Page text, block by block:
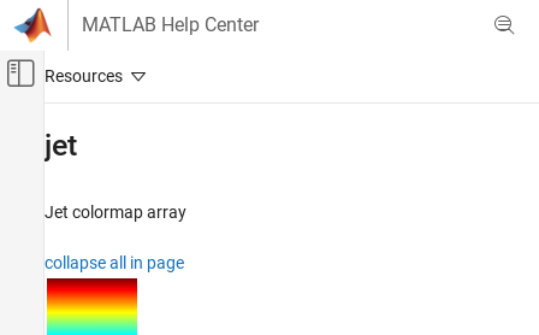
Skip to content
MATLAB Help Center
Off-Canvas Navigation Menu Toggle
Color and Styling
jet
Jet colormap array
collapse all in page